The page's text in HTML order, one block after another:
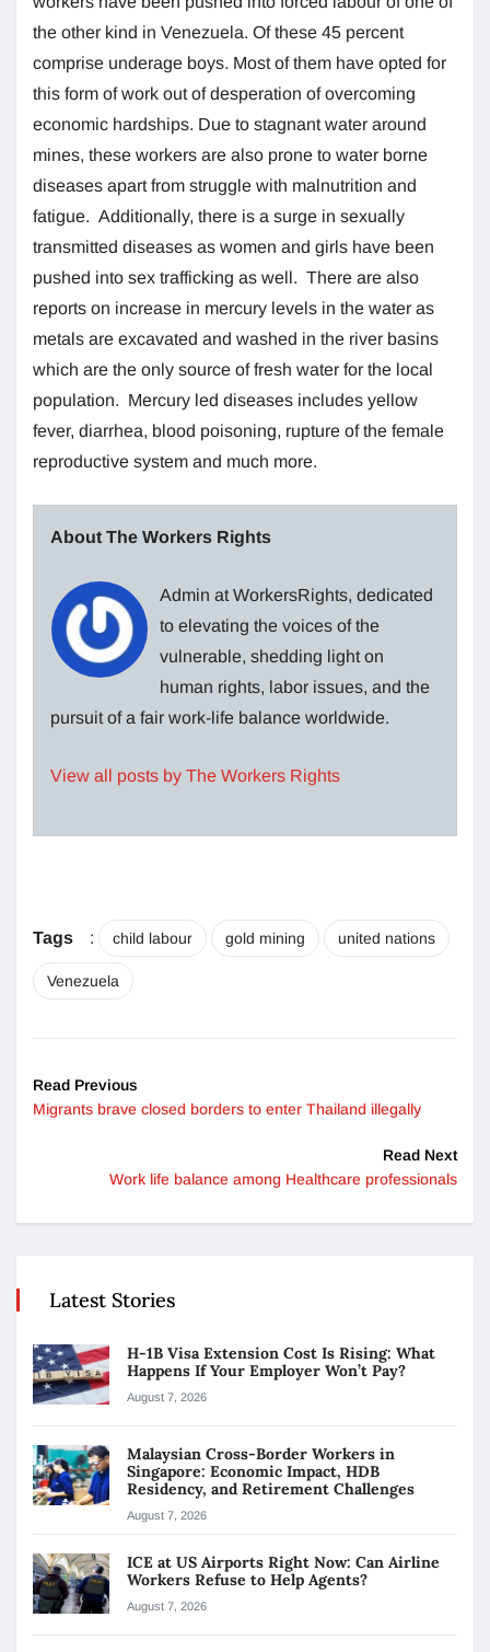
the other kind in Venezuela. Of these 45 percent
comprise underage boys. Most of them have opted for
this form of work out of desperation of overcoming
economic hardships. Due to stagnant water around
mines, these workers are also prone to water borne
diseases apart from struggle with malnutrition and
fatigue. Additionally, there is a surge in sexually
transmitted diseases as women and girls have been
pushed into sex trafficking as well. There are also
reports on increase in mercury levels in the water as
metals are excavated and washed in the river basins
which are the only source of fresh water for the local
population. Mercury led diseases includes yellow
fever, diarrhea, blood poisoning, rupture of the female
reproductive system and much more.
About The Workers Rights
Admin at WorkersRights, dedicated
to elevating the voices of the
vulnerable, shedding light on
human rights, labor issues, and the
pursuit of a fair work-life balance worldwide.
View all posts by The Workers Rights
Tags : child labour gold mining united nations
Venezuela
Read Previous
Migrants brave closed borders to enter Thailand illegally
Read Next
Work life balance among Healthcare professionals
Latest Stories
H-1B Visa Extension Cost Is Rising: What
Happens If Your Employer Won’t Pay?
August 7, 2026
Malaysian Cross-Border Workers in
Singapore: Economic Impact, HDB
Residency, and Retirement Challenges
August 7, 2026
ICE at US Airports Right Now: Can Airline
Workers Refuse to Help Agents?
August 7, 2026